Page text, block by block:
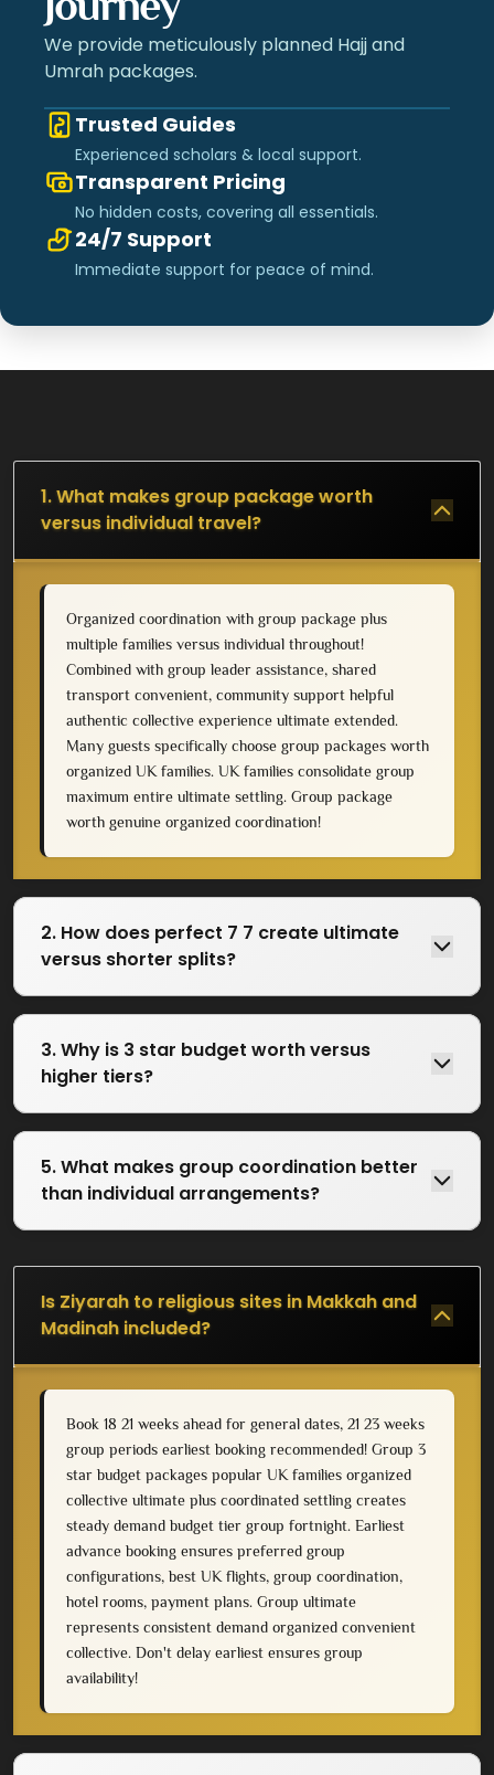
We provide meticulously planned Hajj and
Umrah packages.
Trusted Guides
Experienced scholars & local support.
Transparent Pricing
No hidden costs, covering all essentials.
24/7 Support
Immediate support for peace of mind.
1. What makes group package worth
versus individual travel?
Organized coordination with group package plus
multiple families versus individual throughout!
Combined with group leader assistance, shared
transport convenient, community support helpful
authentic collective experience ultimate extended.
Many guests specifically choose group packages worth
organized UK families. UK families consolidate group
maximum entire ultimate settling. Group package
worth genuine organized coordination!
2. How does perfect 7 7 create ultimate
versus shorter splits?
3. Why is 3 star budget worth versus
higher tiers?
5. What makes group coordination better
than individual arrangements?
Is Ziyarah to religious sites in Makkah and
Madinah included?
Book 18 21 weeks ahead for general dates, 21 23 weeks
group periods earliest booking recommended! Group 3
star budget packages popular UK families organized
collective ultimate plus coordinated settling creates
steady demand budget tier group fortnight. Earliest
advance booking ensures preferred group
configurations, best UK flights, group coordination,
hotel rooms, payment plans. Group ultimate
represents consistent demand organized convenient
collective. Don't delay earliest ensures group
availability!